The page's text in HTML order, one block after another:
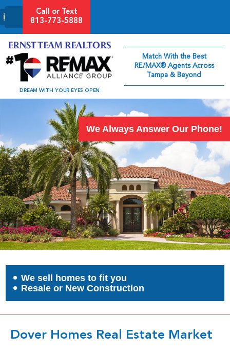
Call or Text
813-773-5888
DREAM WITH YOUR EYES OPEN
Match With the Best
RE/MAX® Agents Across
Tampa & Beyond
We Always Answer Our Phone!
We sell homes to fit you
Resale or New Construction
Dover Homes Real Estate Market